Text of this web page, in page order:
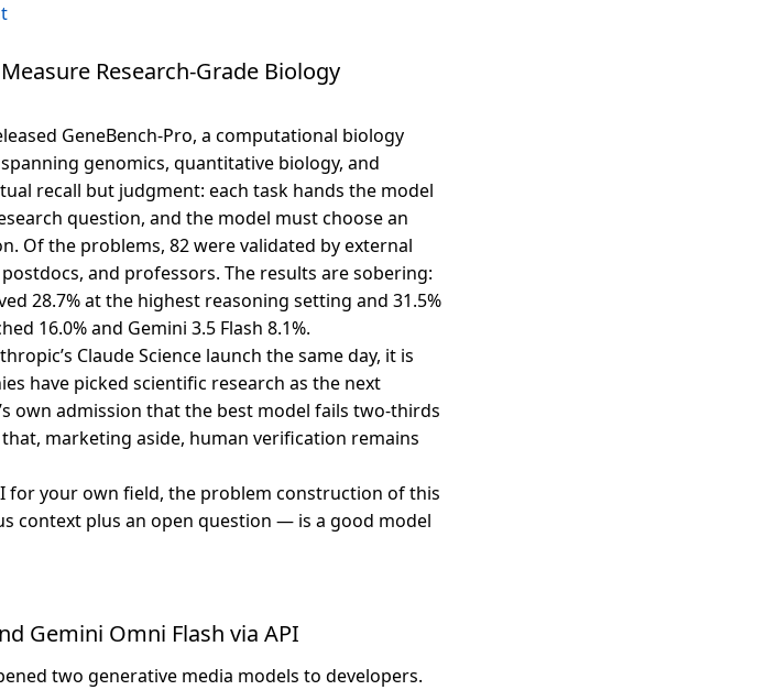
Research-Grade Biology
GeneBench-Pro, a computational biology
genomics, quantitative biology, and
recall but judgment: each task hands the model
question, and the model must choose an
Of the problems, 82 were validated by external
and professors. The results are sobering:
28.7% at the highest reasoning setting and 31.5%
16.0% and Gemini 3.5 Flash 8.1%.
Claude Science launch the same day, it is
have picked scientific research as the next
own admission that the best model fails two-thirds
marketing aside, human verification remains
for your own field, the problem construction of this
context plus an open question — is a good model
Gemini Omni Flash via API
two generative media models to developers.